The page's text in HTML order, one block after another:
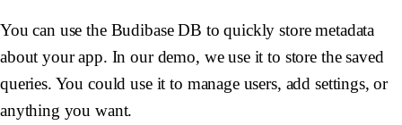
You can use the Budibase DB to quickly store metadata
about your app. In our demo, we use it to store the saved
queries. You could use it to manage users, add settings, or
anything you want.